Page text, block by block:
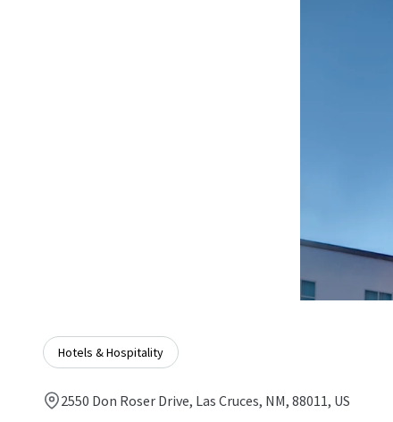
Hotels & Hospitality
2550 Don Roser Drive, Las Cruces, NM, 88011, US